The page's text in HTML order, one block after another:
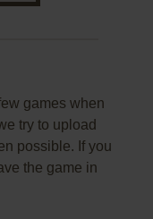
games when
try to upload
possible. If you
the game in